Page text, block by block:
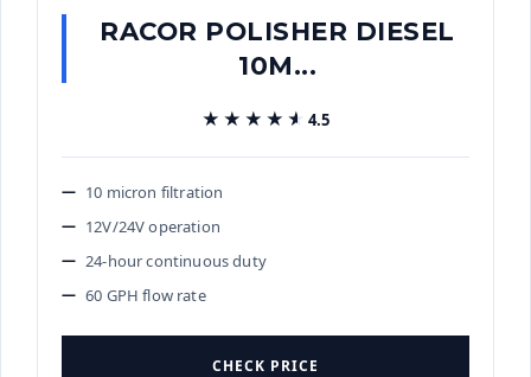
RACOR POLISHER DIESEL
10M...
★★★★★
★★★★★ 4.5
10 micron filtration
12V/24V operation
24-hour continuous duty
60 GPH flow rate
CHECK PRICE